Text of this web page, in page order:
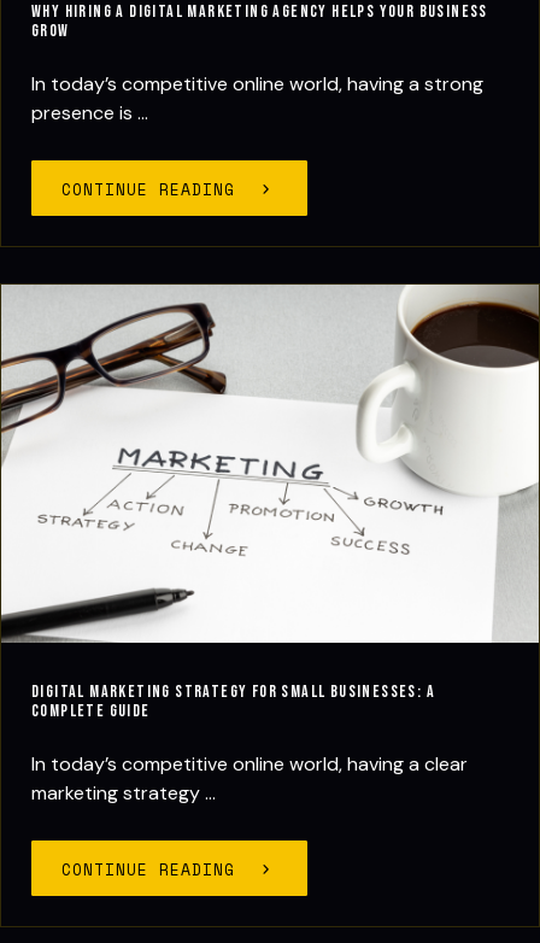
Why Hiring a Digital Marketing Agency Helps Your Business
Grow
In today’s competitive online world, having a strong
presence is ...
CONTINUE READING
Digital Marketing Strategy for Small Businesses: A
Complete Guide
In today’s competitive online world, having a clear
marketing strategy ...
CONTINUE READING